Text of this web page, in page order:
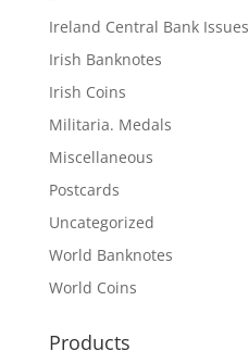
Ireland Central Bank Issues
Irish Banknotes
Irish Coins
Militaria. Medals
Miscellaneous
Postcards
Uncategorized
World Banknotes
World Coins
Products